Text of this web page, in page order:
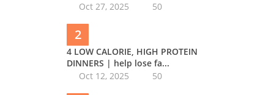
Oct 27, 2025
50
2
4 LOW CALORIE, HIGH PROTEIN
DINNERS | help lose fa...
Oct 12, 2025
50